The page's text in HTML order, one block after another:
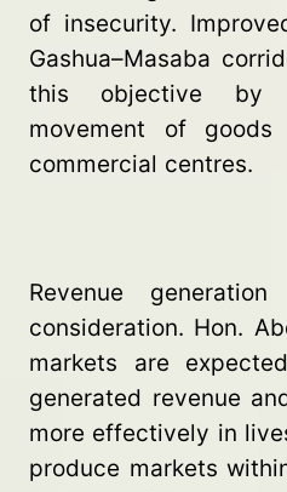
of insecurity.
Gashua–Masaba
this objective by
movement of
commercial centres.
Revenue
consideration. Hon.
markets are
generated revenue
more effectively in
produce markets